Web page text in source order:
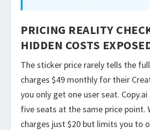
PRICING REALITY
HIDDEN COSTS
The sticker price rarely tells the
charges $49 monthly for their
you only get one user seat. Copy.ai
five seats at the same price point.
charges just $20 but limits you to